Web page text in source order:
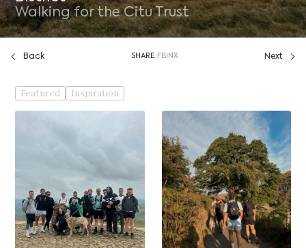
Walking for the Citu Trust
Back SHARE: FBINX Next
Featured Inspiration